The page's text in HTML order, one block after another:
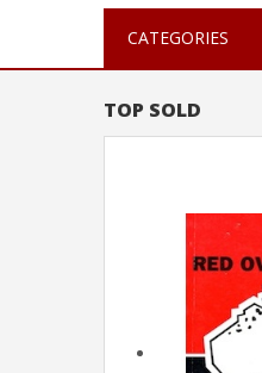
CATEGORIES
TOP SOLD